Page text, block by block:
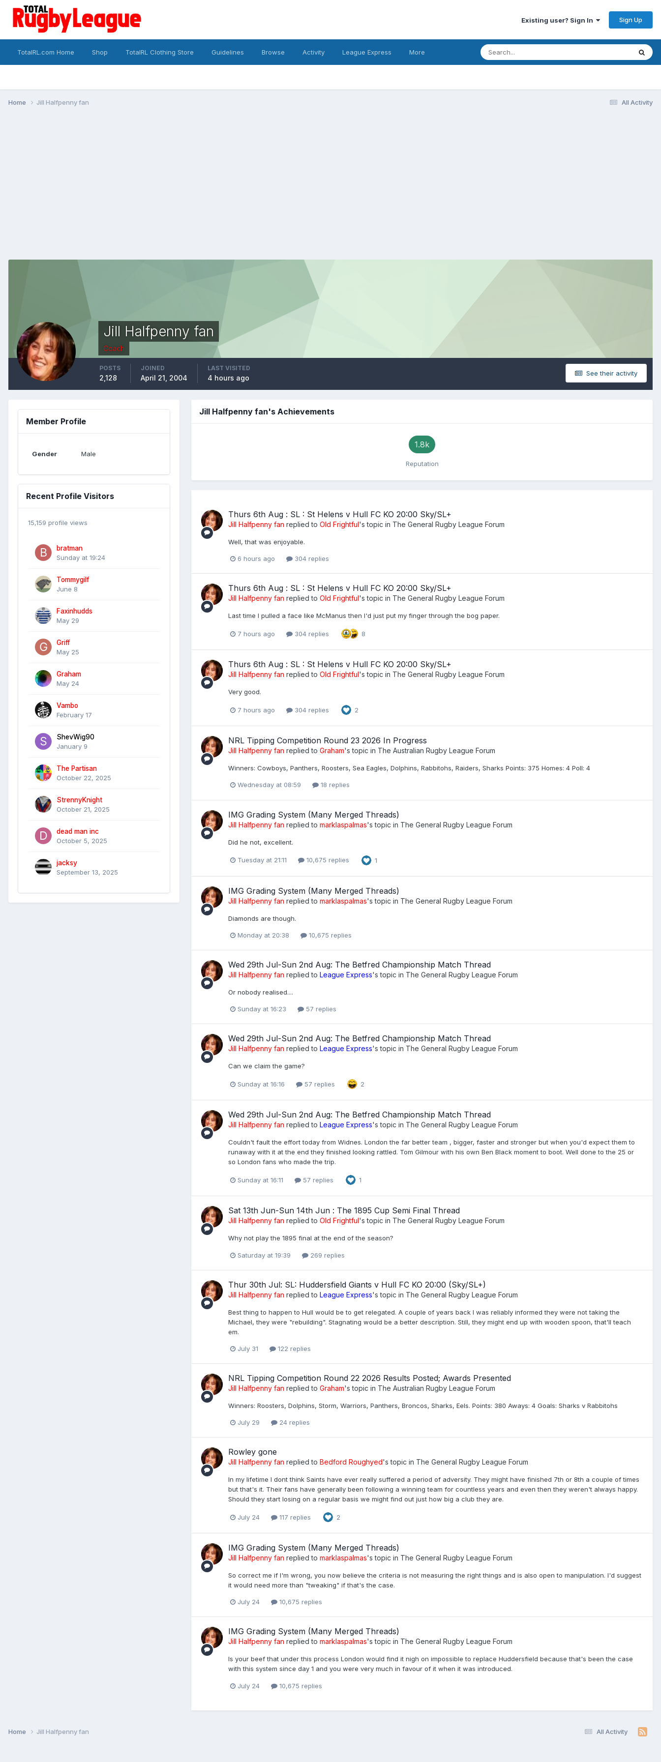
Existing user? Sign In Sign Up
TotalRL.com Home Shop TotalRL Clothing Store Guidelines Browse Activity League Express More
All Activity
Home Jill Halfpenny fan
Jill Halfpenny fan
Coach
See their activity
POSTS
2,128
JOINED
April 21, 2004
LAST VISITED
4 hours ago
Member Profile
Gender Male
Recent Profile Visitors
15,159 profile views
bratman
Sunday at 19:24
Tommygilf
June 8
Faxinhudds
May 29
Griff
May 25
Graham
May 24
Vambo
February 17
ShevWig90
January 9
The Partisan
October 22, 2025
StrennyKnight
October 21, 2025
dead man inc
October 5, 2025
jacksy
September 13, 2025
Jill Halfpenny fan's Achievements
1.8k
Reputation
Thurs 6th Aug : SL : St Helens v Hull FC KO 20:00 Sky/SL+
Jill Halfpenny fan replied to Old Frightful's topic in The General Rugby League Forum
Well, that was enjoyable.
6 hours ago 304 replies
Thurs 6th Aug : SL : St Helens v Hull FC KO 20:00 Sky/SL+
Jill Halfpenny fan replied to Old Frightful's topic in The General Rugby League Forum
Last time I pulled a face like McManus then I'd just put my finger through the bog paper.
7 hours ago 304 replies 8
Thurs 6th Aug : SL : St Helens v Hull FC KO 20:00 Sky/SL+
Jill Halfpenny fan replied to Old Frightful's topic in The General Rugby League Forum
Very good.
7 hours ago 304 replies 2
NRL Tipping Competition Round 23 2026 In Progress
Jill Halfpenny fan replied to Graham's topic in The Australian Rugby League Forum
Winners: Cowboys, Panthers, Roosters, Sea Eagles, Dolphins, Rabbitohs, Raiders, Sharks Points: 375 Homes: 4 Poll: 4
Wednesday at 08:59 18 replies
IMG Grading System (Many Merged Threads)
Jill Halfpenny fan replied to marklaspalmas's topic in The General Rugby League Forum
Did he not, excellent.
Tuesday at 21:11 10,675 replies 1
IMG Grading System (Many Merged Threads)
Jill Halfpenny fan replied to marklaspalmas's topic in The General Rugby League Forum
Diamonds are though.
Monday at 20:38 10,675 replies
Wed 29th Jul-Sun 2nd Aug: The Betfred Championship Match Thread
Jill Halfpenny fan replied to League Express's topic in The General Rugby League Forum
Or nobody realised....
Sunday at 16:23 57 replies
Wed 29th Jul-Sun 2nd Aug: The Betfred Championship Match Thread
Jill Halfpenny fan replied to League Express's topic in The General Rugby League Forum
Can we claim the game?
Sunday at 16:16 57 replies 2
Wed 29th Jul-Sun 2nd Aug: The Betfred Championship Match Thread
Jill Halfpenny fan replied to League Express's topic in The General Rugby League Forum
Couldn't fault the effort today from Widnes. London the far better team , bigger, faster and stronger but when you'd expect them to
runaway with it at the end they finished looking rattled. Tom Gilmour with his own Ben Black moment to boot. Well done to the 25 or
so London fans who made the trip.
Sunday at 16:11 57 replies 1
Sat 13th Jun-Sun 14th Jun : The 1895 Cup Semi Final Thread
Jill Halfpenny fan replied to Old Frightful 's topic in The General Rugby League Forum
Why not play the 1895 final at the end of the season?
Saturday at 19:39 269 replies
Thur 30th Jul: SL: Huddersfield Giants v Hull FC KO 20:00 (Sky/SL+)
Jill Halfpenny fan replied to League Express's topic in The General Rugby League Forum
Best thing to happen to Hull would be to get relegated. A couple of years back I was reliably informed they were not taking the
Michael, they were "rebuilding". Stagnating would be a better description. Still, they might end up with wooden spoon, that'll teach
em.
July 31 122 replies
NRL Tipping Competition Round 22 2026 Results Posted; Awards Presented
Jill Halfpenny fan replied to Graham's topic in The Australian Rugby League Forum
Winners: Roosters, Dolphins, Storm, Warriors, Panthers, Broncos, Sharks, Eels. Points: 380 Aways: 4 Goals: Sharks v Rabbitohs
July 29 24 replies
Rowley gone
Jill Halfpenny fan replied to Bedford Roughyed's topic in The General Rugby League Forum
In my lifetime I dont think Saints have ever really suffered a period of adversity. They might have finished 7th or 8th a couple of times
but that's it. Their fans have generally been following a winning team for countless years and even then they weren't always happy.
Should they start losing on a regular basis we might find out just how big a club they are.
July 24 117 replies 2
IMG Grading System (Many Merged Threads)
Jill Halfpenny fan replied to marklaspalmas's topic in The General Rugby League Forum
So correct me if I'm wrong, you now believe the criteria is not measuring the right things and is also open to manipulation. I'd suggest
it would need more than "tweaking" if that's the case.
July 24 10,675 replies
IMG Grading System (Many Merged Threads)
Jill Halfpenny fan replied to marklaspalmas's topic in The General Rugby League Forum
Is your beef that under this process London would find it nigh on impossible to replace Huddersfield because that's been the case
with this system since day 1 and you were very much in favour of it when it was introduced.
July 24 10,675 replies
All Activity
Home Jill Halfpenny fan